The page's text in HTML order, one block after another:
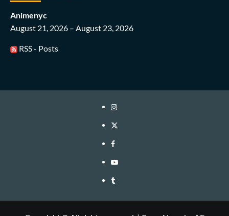
Animenyc
August 21, 2026 – August 23, 2026
RSS - Posts
Instagram
Twitter
Facebook
Youtube
Tumblr